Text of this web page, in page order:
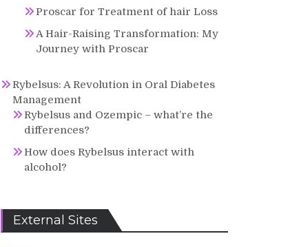
Proscar for Treatment of hair Loss
A Hair-Raising Transformation: My
Journey with Proscar
Rybelsus: A Revolution in Oral Diabetes
Management
Rybelsus and Ozempic – what’re the
differences?
How does Rybelsus interact with
alcohol?
External Sites